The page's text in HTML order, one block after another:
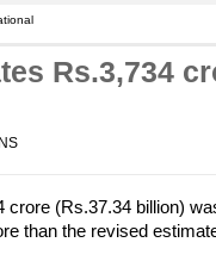
Rs.3,734
crore (Rs.37.34 billion)
than the revised